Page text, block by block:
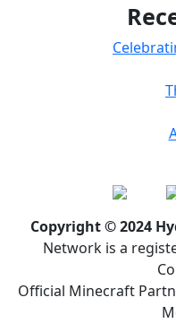
Copyright © 2024
Network is a
Official Minecraft